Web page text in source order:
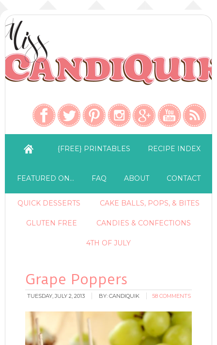
{FREE} PRINTABLES RECIPE INDEX
FEATURED ON… FAQ ABOUT CONTACT
QUICK DESSERTS CAKE BALLS, POPS, & BITES
GLUTEN FREE CANDIES & CONFECTIONS
4TH OF JULY
Grape Poppers
TUESDAY, JULY 2, 2013 BY:CANDIQUIK 58 COMMENTS